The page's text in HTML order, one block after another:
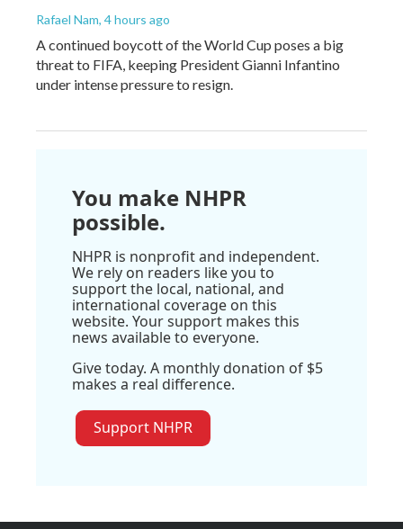
Rafael Nam, 4 hours ago
A continued boycott of the World Cup poses a big
threat to FIFA, keeping President Gianni Infantino
under intense pressure to resign.
You make NHPR
possible.
NHPR is nonprofit and independent.
We rely on readers like you to
support the local, national, and
international coverage on this
website. Your support makes this
news available to everyone.
Give today. A monthly donation of $5
makes a real difference.
Support NHPR